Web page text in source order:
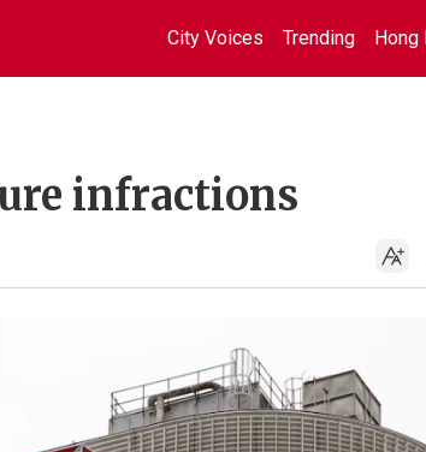
City Voices Trending Hong
infractions